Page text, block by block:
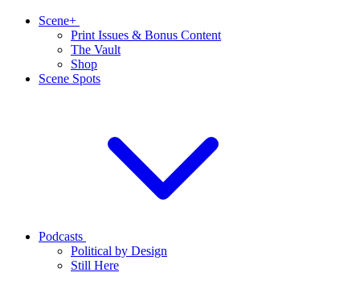
Scene+
Print Issues & Bonus Content
The Vault
Shop
Scene Spots
Podcasts
Political by Design
Still Here